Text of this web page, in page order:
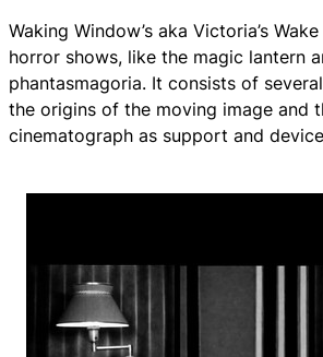
Waking Window’s aka Victoria’s Wake
horror shows, like the magic lantern
phantasmagoria. It consists of
the origins of the moving image and
cinematograph as support and